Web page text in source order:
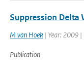
Suppression Delta
M van Hoek | Year: 2009 |
Publication